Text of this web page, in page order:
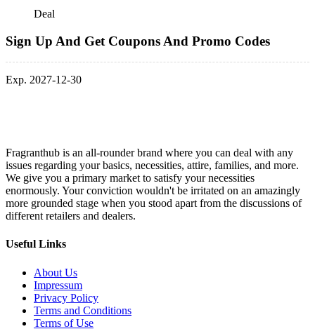
Deal
Sign Up And Get Coupons And Promo Codes
Exp. 2027-12-30
Fragranthub is an all-rounder brand where you can deal with any
issues regarding your basics, necessities, attire, families, and more.
We give you a primary market to satisfy your necessities
enormously. Your conviction wouldn't be irritated on an amazingly
more grounded stage when you stood apart from the discussions of
different retailers and dealers.
Useful Links
About Us
Impressum
Privacy Policy
Terms and Conditions
Terms of Use